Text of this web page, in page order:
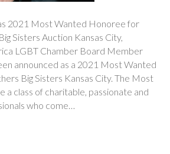
2021 Most Wanted Honoree for
Sisters Auction Kansas City,
LGBT Chamber Board Member
announced as a 2021 Most Wanted
Big Sisters Kansas City. The Most
a class of charitable, passionate and
who come…